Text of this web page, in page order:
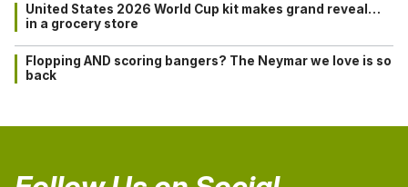
United States 2026 World Cup kit makes grand reveal…
in a grocery store
Flopping AND scoring bangers? The Neymar we love is so
back